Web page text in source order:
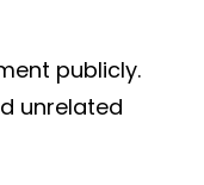
publicly.
unrelated